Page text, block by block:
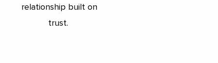
relationship built on
trust.